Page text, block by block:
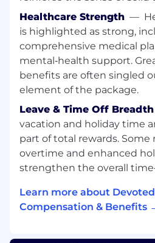
Modernize Workflows:
driven automation and
operational workflows
hand-offs and
Continuous
identify root causes of
workflows and
development of
operational risk.
Required Skills and
Bachelor’s degree and
professional
Healthcare Strength —
is highlighted as strong,
comprehensive medical
mental‑health support.
benefits are often singled
element of the package.
Leave & Time Off Breadth
vacation and holiday time
part of total rewards. Some
overtime and enhanced
strengthen the overall
Learn more about
Compensation & Benefits